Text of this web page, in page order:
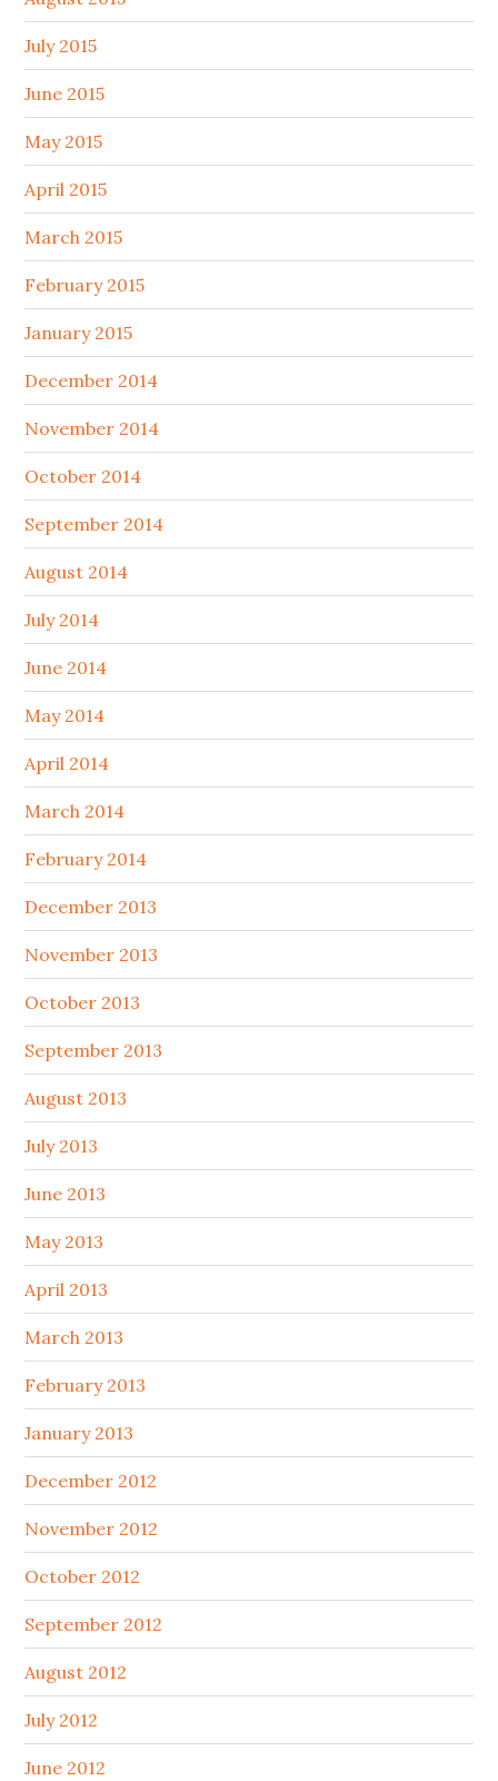
July 2015
June 2015
May 2015
April 2015
March 2015
February 2015
January 2015
December 2014
November 2014
October 2014
September 2014
August 2014
July 2014
June 2014
May 2014
April 2014
March 2014
February 2014
December 2013
November 2013
October 2013
September 2013
August 2013
July 2013
June 2013
May 2013
April 2013
March 2013
February 2013
January 2013
December 2012
November 2012
October 2012
September 2012
August 2012
July 2012
June 2012